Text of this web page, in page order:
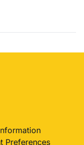
Preferences